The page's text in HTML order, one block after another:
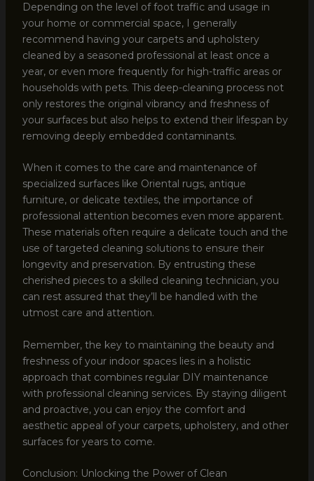
Depending on the level of foot traffic and usage in
your home or commercial space, I generally
recommend having your carpets and upholstery
cleaned by a seasoned professional at least once a
year, or even more frequently for high-traffic areas or
households with pets. This deep-cleaning process not
only restores the original vibrancy and freshness of
your surfaces but also helps to extend their lifespan by
removing deeply embedded contaminants.
When it comes to the care and maintenance of
specialized surfaces like Oriental rugs, antique
furniture, or delicate textiles, the importance of
professional attention becomes even more apparent.
These materials often require a delicate touch and the
use of targeted cleaning solutions to ensure their
longevity and preservation. By entrusting these
cherished pieces to a skilled cleaning technician, you
can rest assured that they’ll be handled with the
utmost care and attention.
Remember, the key to maintaining the beauty and
freshness of your indoor spaces lies in a holistic
approach that combines regular DIY maintenance
with professional cleaning services. By staying diligent
and proactive, you can enjoy the comfort and
aesthetic appeal of your carpets, upholstery, and other
surfaces for years to come.
Conclusion: Unlocking the Power of Clean